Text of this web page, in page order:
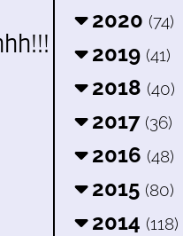
2020 (74)
2019 (41)
2018 (40)
2017 (36)
2016 (48)
2015 (80)
2014 (118)